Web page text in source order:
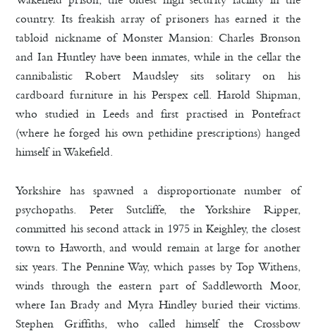
country. Its freakish array of prisoners has earned it the
tabloid nickname of Monster Mansion: Charles Bronson
and Ian Huntley have been inmates, while in the cellar the
cannibalistic Robert Maudsley sits solitary on his
cardboard furniture in his Perspex cell. Harold Shipman,
who studied in Leeds and first practised in Pontefract
(where he forged his own pethidine prescriptions) hanged
himself in Wakefield.
Yorkshire has spawned a disproportionate number of
psychopaths. Peter Sutcliffe, the Yorkshire Ripper,
committed his second attack in 1975 in Keighley, the closest
town to Haworth, and would remain at large for another
six years. The Pennine Way, which passes by Top Withens,
winds through the eastern part of Saddleworth Moor,
where Ian Brady and Myra Hindley buried their victims.
Stephen Griffiths, who called himself the Crossbow